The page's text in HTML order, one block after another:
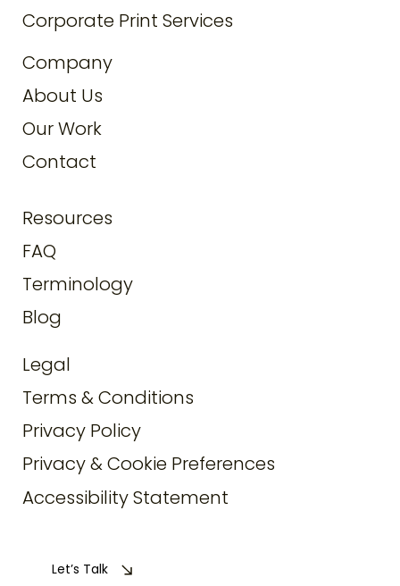
Let’s Talk
Legal
Terms & Conditions
Privacy Policy
Privacy & Cookie Preferences
Accessibility Statement
Company
About Us
Our Work
Contact
Resources
FAQ
Terminology
Blog
Corporate Print Services